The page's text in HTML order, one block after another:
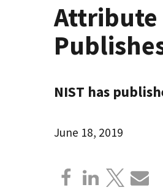
Attribute
NIST has
June 18, 2019